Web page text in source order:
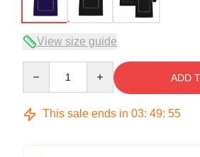
View size guide
ADD
This sale ends in 03: 49: 54